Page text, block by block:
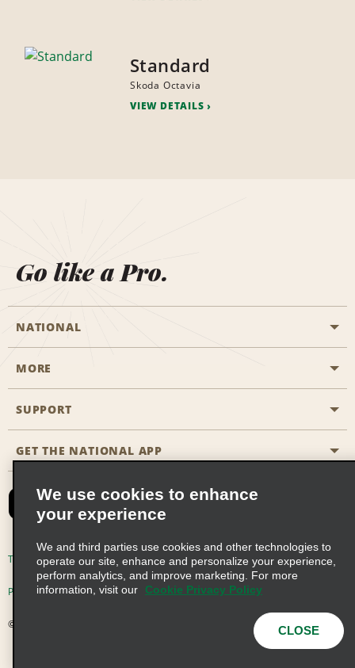
Standard
Skoda Octavia
VIEW DETAILS
Go like a Pro.
NATIONAL
Start a Reservation
Business Programmes
Partner Rewards
Emerald Club Sign In
MORE
Career Opportunities
SUPPORT
Accessibility
FAQs
Email Sign-up
GET THE NATIONAL APP
Terms of Use Privacy Policy Cookie Policy
Privacy Choices
© 2026 Enterprise Holdings, Inc. All Rights Reserved
We use cookies to enhance
your experience
We and third parties use cookies and other technologies to
operate our site, enhance and personalize your experience,
perform analytics, and improve marketing. For more
information, visit our
Cookie Privacy Policy
CLOSE